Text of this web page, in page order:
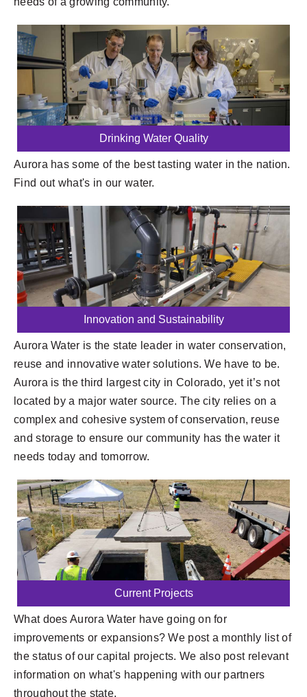
Drinking Water Quality
Aurora has some of the best tasting water in the nation.
Find out what's in our water.
Innovation and Sustainability
Aurora Water is the state leader in water conservation,
reuse and innovative water solutions. We have to be.
Aurora is the third largest city in Colorado, yet it’s not
located by a major water source. The city relies on a
complex and cohesive system of conservation, reuse
and storage to ensure our community has the water it
needs today and tomorrow.
Current Projects
What does Aurora Water have going on for
improvements or expansions? We post a monthly list of
the status of our capital projects. We also post relevant
information on what's happening with our partners
throughout the state.